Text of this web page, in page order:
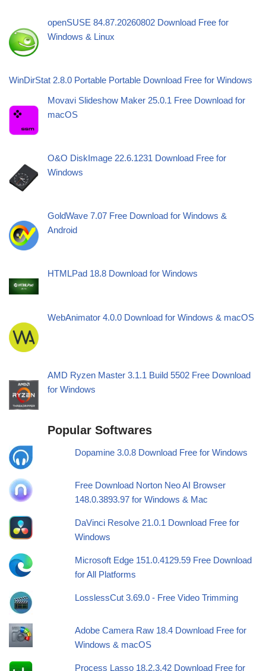
openSUSE 84.87.20260802 Download Free for
Windows & Linux
WinDirStat 2.8.0 Portable Portable Download Free for Windows
Movavi Slideshow Maker 25.0.1 Free Download for
macOS
O&O DiskImage 22.6.1231 Download Free for
Windows
GoldWave 7.07 Free Download for Windows &
Android
HTMLPad 18.8 Download for Windows
WebAnimator 4.0.0 Download for Windows & macOS
AMD Ryzen Master 3.1.1 Build 5502 Free Download
for Windows
Popular Softwares
Dopamine 3.0.8 Download Free for Windows
Free Download Norton Neo AI Browser
148.0.3893.97 for Windows & Mac
DaVinci Resolve 21.0.1 Download Free for
Windows
Microsoft Edge 151.0.4129.59 Free Download
for All Platforms
LosslessCut 3.69.0 - Free Video Trimming
Adobe Camera Raw 18.4 Download Free for
Windows & macOS
Process Lasso 18.2.3.42 Download Free for